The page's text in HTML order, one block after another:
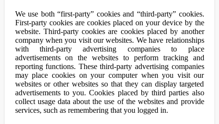
We use both “first-party” cookies and “third-party” cookies.
First-party cookies are cookies placed on your device by the
website. Third-party cookies are cookies placed by another
company when you visit our websites. We have relationships
with third-party advertising companies to place
advertisements on the websites to perform tracking and
reporting functions. These third-party advertising companies
may place cookies on your computer when you visit our
websites or other websites so that they can display targeted
advertisements to you. Cookies placed by third parties also
collect usage data about the use of the websites and provide
services, such as remembering that you logged in.